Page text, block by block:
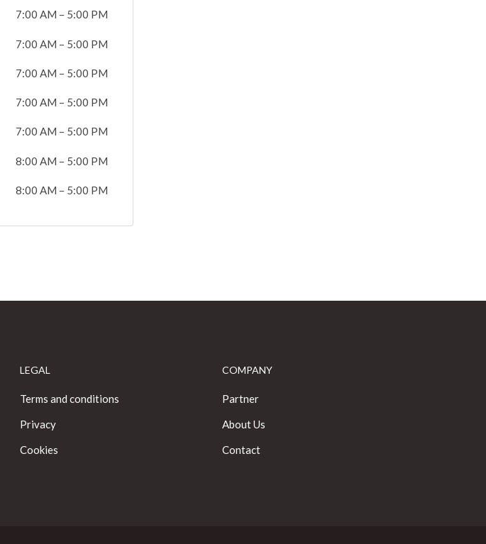
7:00 AM – 5:00 PM
7:00 AM – 5:00 PM
7:00 AM – 5:00 PM
7:00 AM – 5:00 PM
7:00 AM – 5:00 PM
8:00 AM – 5:00 PM
8:00 AM – 5:00 PM
LEGAL
Terms and conditions
Privacy
Cookies
COMPANY
Partner
About Us
Contact